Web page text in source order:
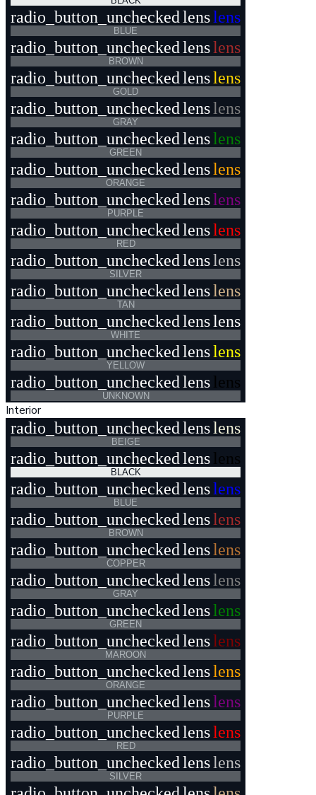
radio_button_unchecked lenslens
BLUE
radio_button_unchecked lenslens
BROWN
radio_button_unchecked lenslens
GOLD
radio_button_unchecked lenslens
GRAY
radio_button_unchecked lenslens
GREEN
radio_button_unchecked lenslens
ORANGE
radio_button_unchecked lenslens
PURPLE
radio_button_unchecked lenslens
RED
radio_button_unchecked lenslens
SILVER
radio_button_unchecked lenslens
TAN
radio_button_unchecked lenslens
WHITE
radio_button_unchecked lenslens
YELLOW
radio_button_unchecked lens lens
UNKNOWN
Interior
radio_button_unchecked lenslens
BEIGE
radio_button_unchecked lens lens
BLACK
radio_button_unchecked lenslens
BLUE
radio_button_unchecked lenslens
BROWN
radio_button_unchecked lenslens
COPPER
radio_button_unchecked lenslens
GRAY
radio_button_unchecked lenslens
GREEN
radio_button_unchecked lenslens
MAROON
radio_button_unchecked lenslens
ORANGE
radio_button_unchecked lenslens
PURPLE
radio_button_unchecked lenslens
RED
radio_button_unchecked lenslens
SILVER